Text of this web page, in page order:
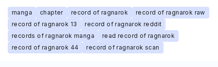
manga chapter record of ragnarok
record of ragnarok raw
record of ragnarok 13
record of ragnarok reddit
records of ragnarok manga
read record of ragnarok
record of ragnarok 44
record of ragnarok scan